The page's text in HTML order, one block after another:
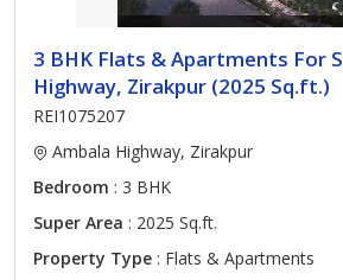
3 BHK Flats & Apartments For
Highway, Zirakpur (2025 Sq.ft.)
REI1075207
Ambala Highway, Zirakpur
Bedroom : 3 BHK
Super Area : 2025 Sq.ft.
Property Type : Flats & Apartments